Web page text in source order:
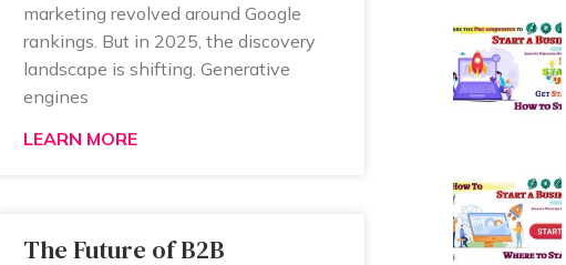
marketing revolved around Google
rankings. But in 2025, the discovery
landscape is shifting. Generative
engines
LEARN MORE
The Future of B2B